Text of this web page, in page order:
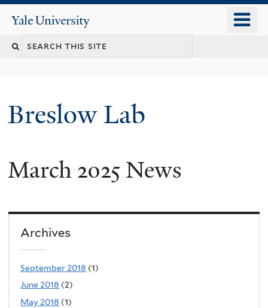
content
Yale
University
Breslow Lab
March 2025 News
Archives
September 2018 (1)
June 2018 (2)
May 2018 (1)